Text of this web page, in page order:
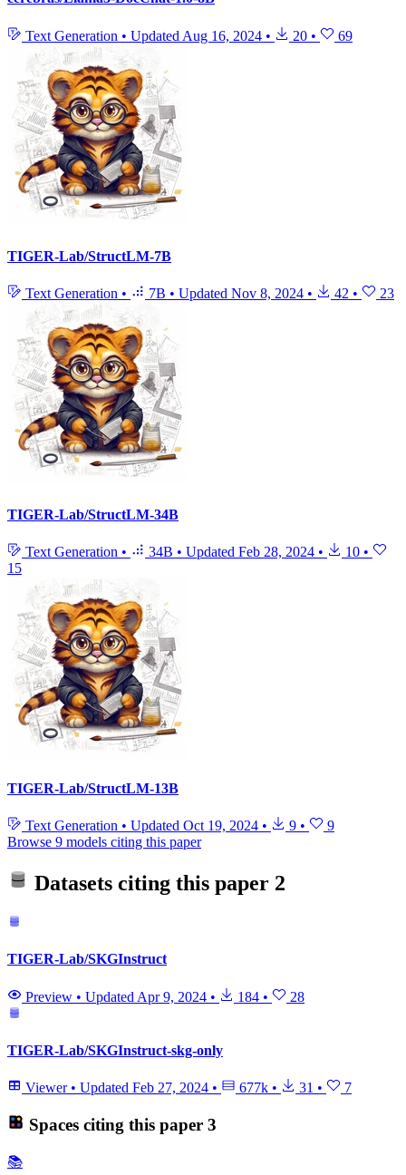
Text Generation • Updated Aug 16, 2024 • 20 • 69
TIGER-Lab/StructLM-7B
Text Generation • 7B • Updated Nov 8, 2024 • 42 • 23
TIGER-Lab/StructLM-34B
Text Generation • 34B • Updated Feb 28, 2024 • 10 •
15
TIGER-Lab/StructLM-13B
Text Generation • Updated Oct 19, 2024 • 9 •
9
Browse 9 models citing this paper
Datasets citing this paper 2
TIGER-Lab/SKGInstruct
Preview • Updated Apr 9, 2024 • 184 • 28
TIGER-Lab/SKGInstruct-skg-only
Viewer • Updated Feb 27, 2024 • 677k • 31 • 7
Spaces citing this paper 3
📚